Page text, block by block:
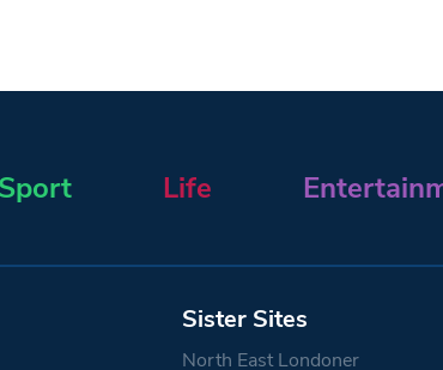
Sport Life
Sister Sites
North East Londoner